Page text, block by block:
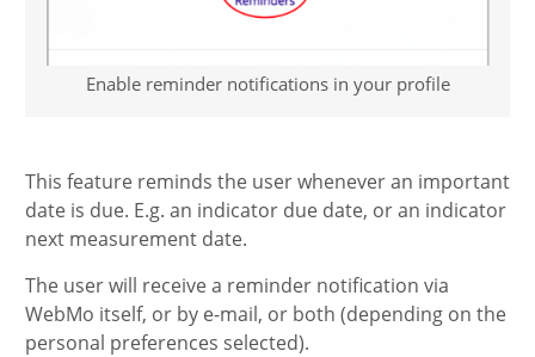
Enable reminder notifications in your profile
This feature reminds the user whenever an important
date is due. E.g. an indicator due date, or an indicator
next measurement date.
The user will receive a reminder notification via
WebMo itself, or by e-mail, or both (depending on the
personal preferences selected).